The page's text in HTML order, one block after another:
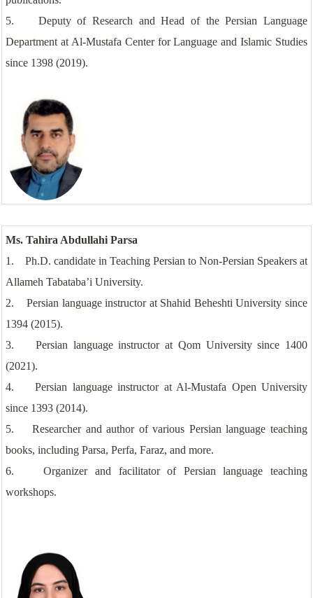
5. Deputy of Research and Head of the Persian Language
Department at Al-Mustafa Center for Language and Islamic Studies
since 1398 (2019).
Ms. Tahira Abdullahi Parsa
1. Ph.D. candidate in Teaching Persian to Non-Persian Speakers at
Allameh Tabataba’i University.
2. Persian language instructor at Shahid Beheshti University since
1394 (2015).
3. Persian language instructor at Qom University since 1400
(2021).
4. Persian language instructor at Al-Mustafa Open University
since 1393 (2014).
5. Researcher and author of various Persian language teaching
books, including Parsa, Perfa, Faraz, and more.
6. Organizer and facilitator of Persian language teaching
workshops.